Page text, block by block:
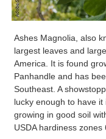
Ashes Magnolia, also
largest leaves and
America. It is found
Panhandle and has
Southeast. A
lucky enough to have
growing in good soil
USDA hardiness zones